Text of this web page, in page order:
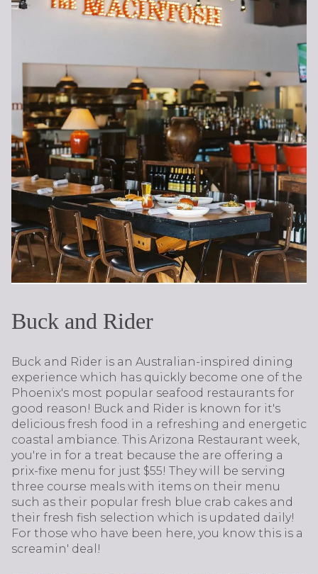
Buck and Rider
Buck and Rider is an Australian-inspired dining
experience which has quickly become one of the
Phoenix's most popular seafood restaurants for
good reason! Buck and Rider is known for it's
delicious fresh food in a refreshing and energetic
coastal ambiance. This Arizona Restaurant week,
you're in for a treat because the are offering a
prix-fixe menu for just $55! They will be serving
three course meals with items on their menu
such as their popular fresh blue crab cakes and
their fresh fish selection which is updated daily!
For those who have been here, you know this is a
screamin' deal!